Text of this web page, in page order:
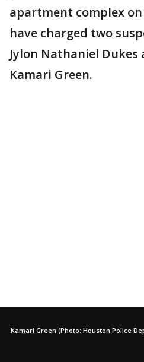
apartment complex
have charged two
Jylon Nathaniel Dukes
Kamari Green.
Kamari Green (Photo: Houston Police